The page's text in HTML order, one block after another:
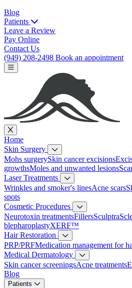
Blog
Patients
Leave a Review
Pay Online
Contact Us
(949) 208-2498 Book an appointment
Home
Skin Surgery
Mohs surgerySkin cancer excisions
growthsMoles and unwanted lesions
Laser Treatments
Wrinkles and smoker's linesAcne scars
spots
Cosmetic Procedures
Neurotoxin treatmentsFillersSculptra
blepharoplastyXERF™
Hair Restoration
PRP/PRFMedication management for
Medical Dermatology
Skin cancer screeningsAcne treatments
Blog
Patients